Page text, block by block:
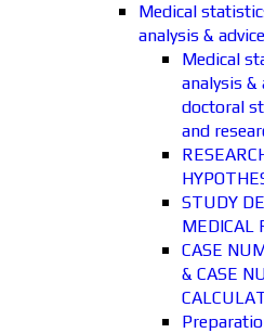
Medical
analysis & advice
Medical
analysis &
doctoral
and
STUDY
MEDICAL
CASE
& CASE